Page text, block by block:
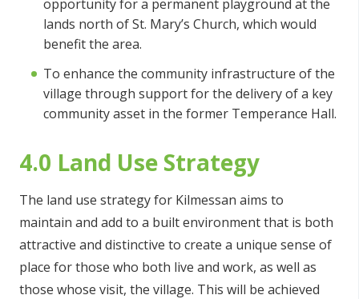
opportunity for a permanent playground at the
lands north of St. Mary’s Church, which would
benefit the area.
To enhance the community infrastructure of the
village through support for the delivery of a key
community asset in the former Temperance Hall.
4.0 Land Use Strategy
The land use strategy for Kilmessan aims to
maintain and add to a built environment that is both
attractive and distinctive to create a unique sense of
place for those who both live and work, as well as
those whose visit, the village. This will be achieved